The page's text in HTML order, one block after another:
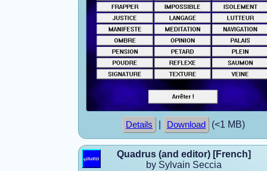
Details Download (<1 MB)
Quadrus (and editor) [French]
by Sylvain Seccia